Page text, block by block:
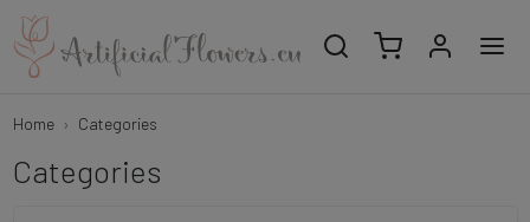
Home Categories
Categories